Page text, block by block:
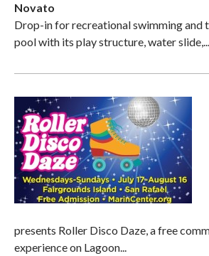
Novato
Drop-in for recreational swimming and
pool with its play structure, water slide,...
presents Roller Disco Daze, a free
experience on Lagoon...